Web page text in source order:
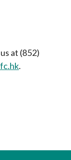
at (852)
.